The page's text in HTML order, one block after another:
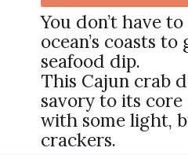
You don’t have
ocean’s coasts
seafood dip.
This Cajun crab
savory to its
with some light,
crackers.